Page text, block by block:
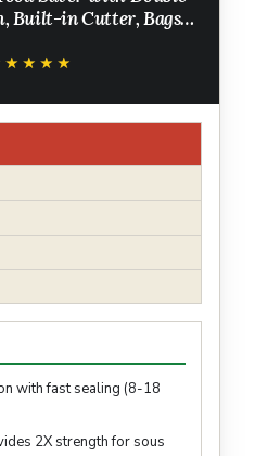
Built-in Cutter, Bags
Pre-cut) Charcoal
with fast sealing (8-18
2X strength for sous